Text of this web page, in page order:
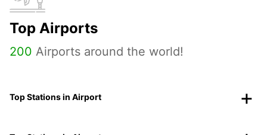
Top Airports
200 Airports around the world!
Top Stations in Airport